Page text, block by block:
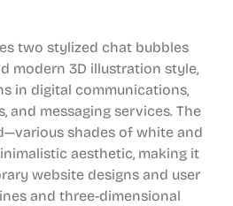
two stylized chat bubbles
modern 3D illustration style,
in digital communications,
and messaging services. The
shades of white and
aesthetic, making it
website designs and user
and three-dimensional